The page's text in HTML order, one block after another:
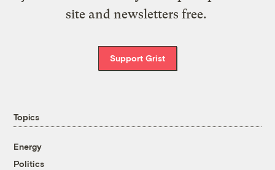
site and newsletters free.
Support Grist
Topics
Energy
Politics